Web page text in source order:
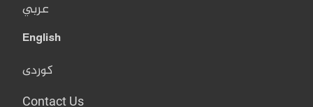
عربي
English
کوردی
Contact Us